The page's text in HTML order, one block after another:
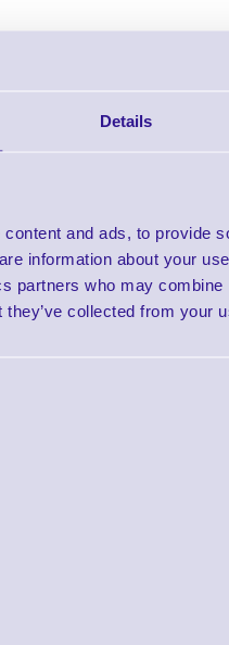
Details
and ads, to provide
information about your
partners who may
they’ve collected from your